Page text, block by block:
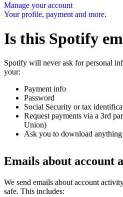
Manage your account
Your profile, payment and more.
Is this Spotify
Spotify will never ask for personal
your:
Payment info
Password
Social Security or tax
Request payments via a 3rd
Union)
Ask you to download
Emails about account
We send emails about account
safe. This includes: